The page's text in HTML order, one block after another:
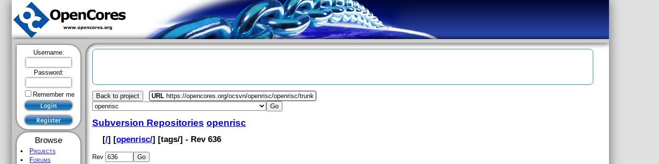
Username:
Password:
Remember me
Browse
Projects
Forums
Back to project URL https://opencores.org/ocsvn/openrisc/openrisc/trunk
Subversion Repositories openrisc
[/] [openrisc/] [tags/] - Rev 636
Rev